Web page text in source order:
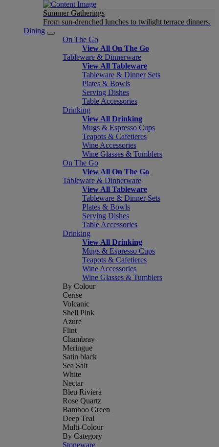
Summer Gatherings
From sun-drenched lunches to twilight terrace dinners.
Dining
On The Go
View All On The Go
Tableware & Dinnerware
View All Tableware
Tableware & Dinner Sets
Plates & Bowls
Serving Dishes
Table Accessories
Drinking
View All Drinking
Mugs & Espresso Cups
Teapots & Cafetieres
Wine Accessories
Wine Glasses & Tumblers
On The Go
View All On The Go
Tableware & Dinnerware
View All Tableware
Tableware & Dinner Sets
Plates & Bowls
Serving Dishes
Table Accessories
Drinking
View All Drinking
Mugs & Espresso Cups
Teapots & Cafetieres
Wine Accessories
Wine Glasses & Tumblers
By Colour
Cerise
Volcanic
Shell Pink
Azure
Flint
Chambray
Meringue
Satin black
Sea Salt
White
Nectar
Bleu Riviera
Rose Quartz
Bamboo Green
Deep Teal
Multi-Colour
By Category
Stoneware